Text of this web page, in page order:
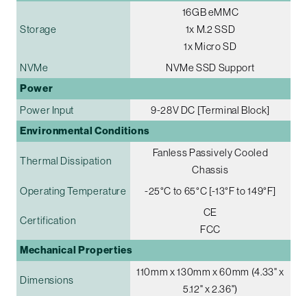
Storage
16GB eMMC
1x M.2 SSD
1x Micro SD
NVMe
NVMe SSD Support
Power
Power Input 9-28V DC [Terminal Block]
Environmental Conditions
Thermal Dissipation
Fanless Passively Cooled
Chassis
Operating Temperature
-25°C to 65°C [-13°F to 149°F]
Certification
CE
FCC
Mechanical Properties
Dimensions
110mm x 130mm x 60mm (4.33" x
5.12" x 2.36")